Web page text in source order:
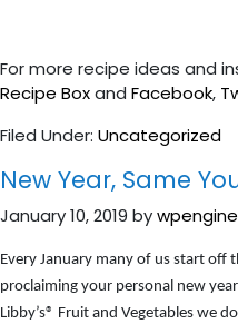
For more recipe ideas and
Recipe Boxand Facebook,
Filed Under: Uncategorized
New Year, Same
January 10, 2019 bywpengine
Every January many of us start off
proclaiming your personal new
Libby’s® Fruit and Vegetables we